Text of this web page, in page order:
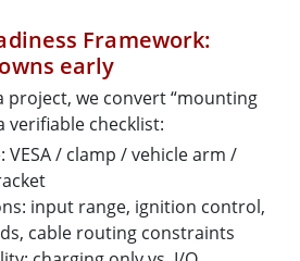
Framework:
early
project, we convert “mounting
verifiable checklist:
/ clamp / vehicle arm /
input range, ignition control,
cable routing constraints